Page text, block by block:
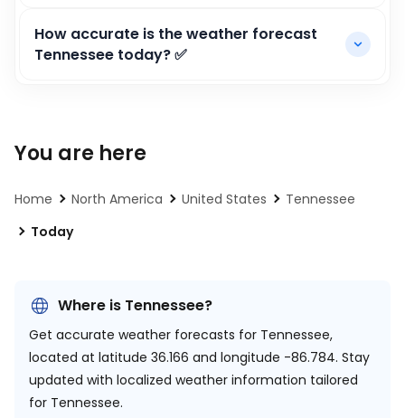
How accurate is the weather forecast
Tennessee today? ✅
You are here
Home North America United States
Tennessee
Today
Where is Tennessee?
Get accurate weather forecasts for Tennessee,
located at latitude 36.166 and longitude -86.784. Stay
updated with localized weather information tailored
for Tennessee.